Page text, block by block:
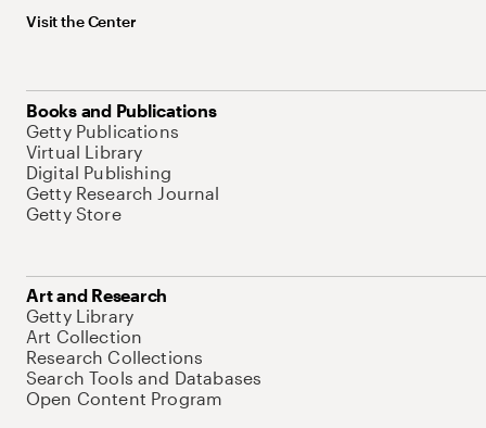
Visit the Center
Books and Publications
Getty Publications
Virtual Library
Digital Publishing
Getty Research Journal
Getty Store
Art and Research
Getty Library
Art Collection
Research Collections
Search Tools and Databases
Open Content Program